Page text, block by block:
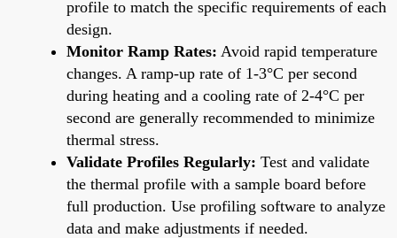
profile to match the specific requirements of each
design.
Monitor Ramp Rates: Avoid rapid temperature
changes. A ramp-up rate of 1-3°C per second
during heating and a cooling rate of 2-4°C per
second are generally recommended to minimize
thermal stress.
Validate Profiles Regularly: Test and validate
the thermal profile with a sample board before
full production. Use profiling software to analyze
data and make adjustments if needed.